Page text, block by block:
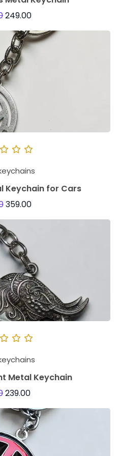
249.00
Keychain for Cars
359.00
Metal Keychain
239.00